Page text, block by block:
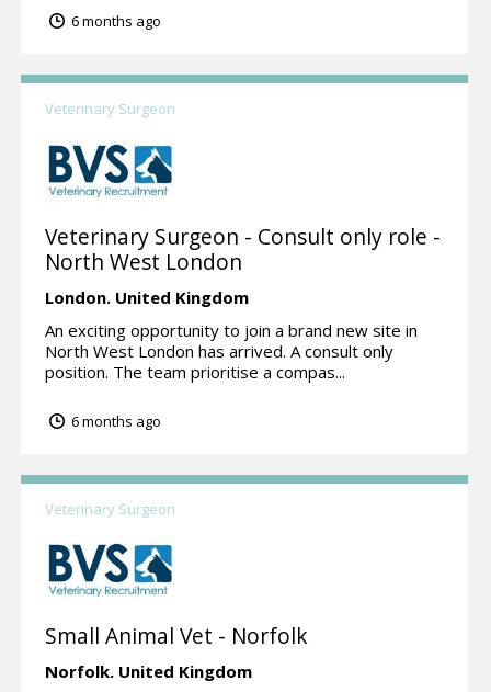
6 months ago
Veterinary Surgeon
Veterinary Surgeon - Consult only role -
North West London
London. United Kingdom
An exciting opportunity to join a brand new site in
North West London has arrived. A consult only
position. The team prioritise a compas...
6 months ago
Veterinary Surgeon
Small Animal Vet - Norfolk
Norfolk. United Kingdom